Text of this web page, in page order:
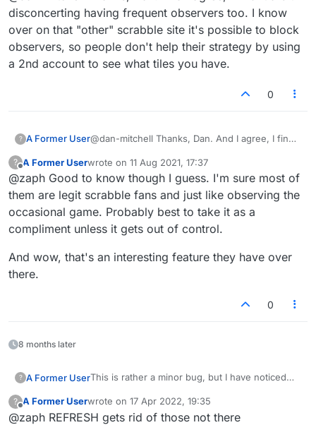
you play a rematch. I just refresh the page if it
happens next game and they're generally gone.
If they're still there, well it might be stalker
territory lol.
Well spotted bug report there.
disconcerting having frequent observers too. I know
over on that "other" scrabble site it's possible to block
observers, so people don't help their strategy by using
a 2nd account to see what tiles you have.
0
? A Former User@dan-mitchell Thanks, Dan. And I agree, I find
too. I know over on that "other" scrabble site
it's possible to block observers, so people
don't help their strategy by using a 2nd account
to see what tiles you have.
?
Offline
A Former Userwrote on 11 Aug 2021, 17:37
last edited by
@zaph Good to know though I guess. I'm sure most of
them are legit scrabble fans and just like observing the
occasional game. Probably best to take it as a
compliment unless it gets out of control.
And wow, that's an interesting feature they have over
there.
0
8 months later
? A Former UserThis is rather a minor bug, but I have noticed
person is observing my games repeatedly and
for many minutes. (And subsequent games
Anyway, I'm sure this bug feeds some people's
paranoia and would be better fixed!
?
Offline
A Former Userwrote on 17 Apr 2022, 19:35
last edited by
@zaph REFRESH gets rid of those not there